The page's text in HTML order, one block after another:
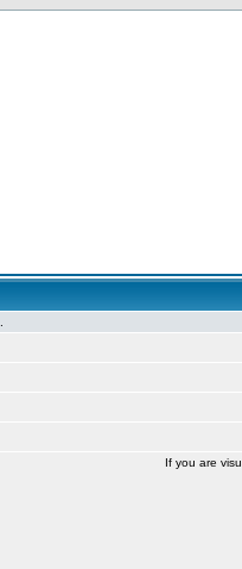
If you are